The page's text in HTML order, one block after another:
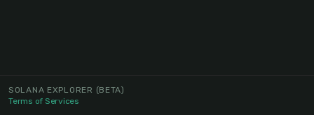
SOLANA EXPLORER (BETA)
Terms of Services